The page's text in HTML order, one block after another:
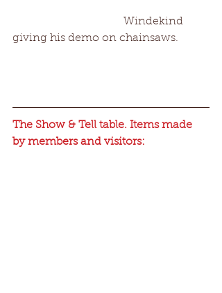
giving his demo on chainsaws.
The Show & Tell table. Items made
by members and visitors: